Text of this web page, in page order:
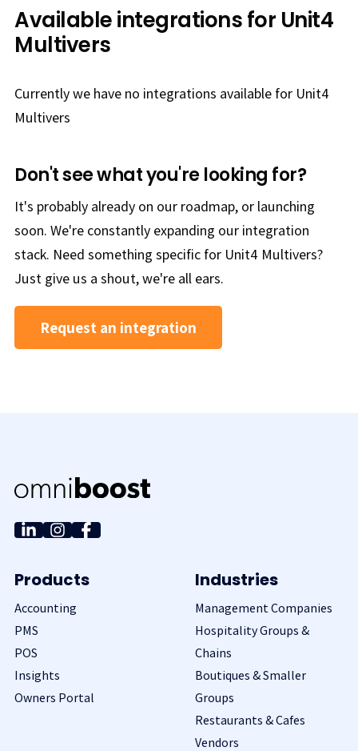
Available integrations for Unit4
Multivers
Currently we have no integrations available for Unit4
Multivers
Don't see what you're looking for?
It's probably already on our roadmap, or launching
soon. We're constantly expanding our integration
stack. Need something specific for Unit4 Multivers?
Just give us a shout, we're all ears.
Request an integration
Products
Accounting
PMS
POS
Insights
Owners Portal
Industries
Management Companies
Hospitality Groups &
Chains
Boutiques & Smaller
Groups
Restaurants & Cafes
Vendors